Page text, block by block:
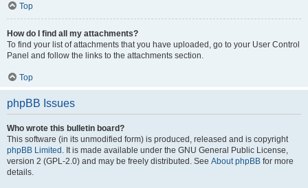
Top
How do I find all my attachments?
To find your list of attachments that you have uploaded, go to your User Control
Panel and follow the links to the attachments section.
Top
phpBB Issues
Who wrote this bulletin board?
This software (in its unmodified form) is produced, released and is copyright
phpBB Limited . It is made available under the GNU General Public License,
version 2 (GPL-2.0) and may be freely distributed. See About phpBB for more
details.